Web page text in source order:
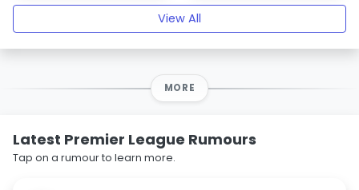
View All
MORE
Latest Premier League Rumours
Tap on a rumour to learn more.